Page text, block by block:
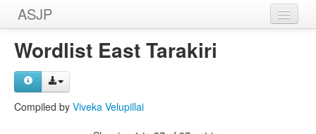
ASJP
Home
Wordlists
Wordlist East Tarakiri
Compiled by Viveka Velupillai